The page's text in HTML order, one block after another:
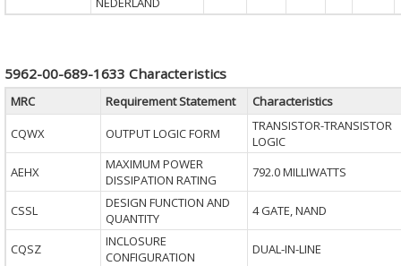
5962-00-689-1633 Characteristics
MRC Requirement Statement
Characteristics
CQWX
OUTPUT LOGIC FORM
TRANSISTOR-TRANSISTOR
LOGIC
AEHX
MAXIMUM POWER
DISSIPATION RATING
792.0 MILLIWATTS
CSSL
DESIGN FUNCTION AND
QUANTITY
4 GATE, NAND
CQSZ
INCLOSURE
CONFIGURATION
DUAL-IN-LINE